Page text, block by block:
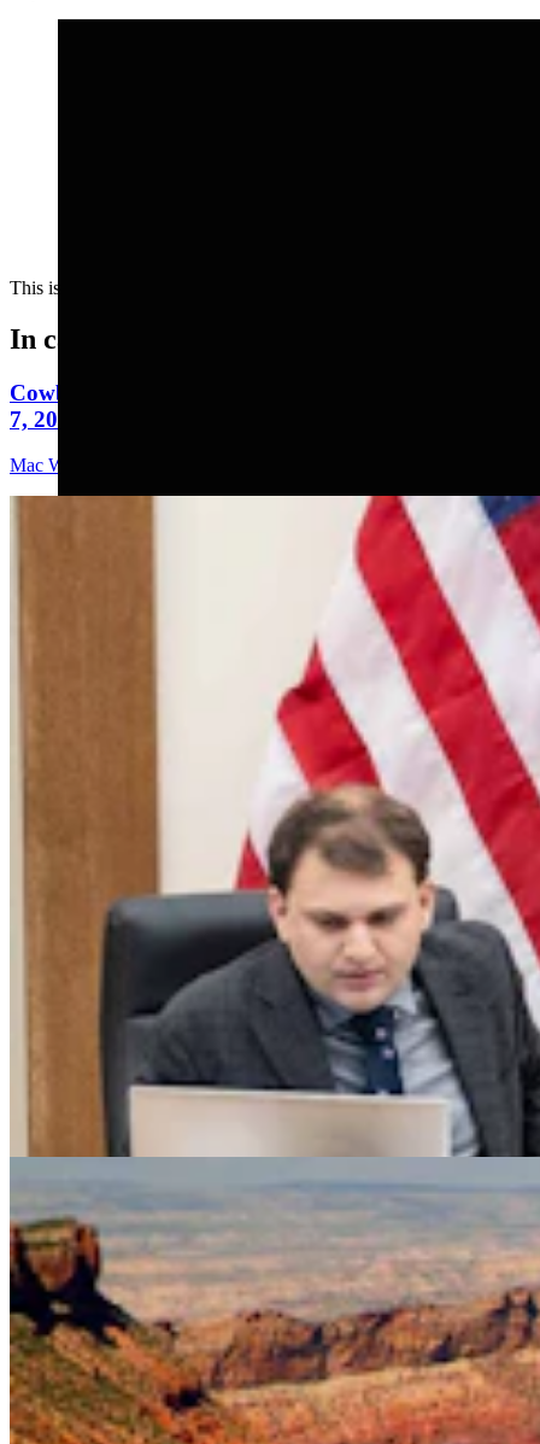
This is what I came to the internet for.....
In case you missed it
Cowboy State Daily Video Newscast: Friday, August
7, 2026
Mac Watson
Legislators Warned That States Must Talk Or Face
Lawsuits Over Colorado River